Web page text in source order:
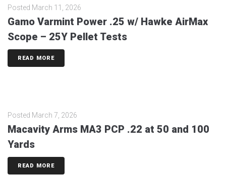
Posted March 11, 2026
Gamo Varmint Power .25 w/ Hawke AirMax
Scope – 25Y Pellet Tests
READ MORE
Posted March 7, 2026
Macavity Arms MA3 PCP .22 at 50 and 100
Yards
READ MORE